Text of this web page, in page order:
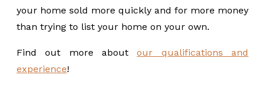
your home sold more quickly and for more money
than trying to list your home on your own.
Find out more aboutour qualifications and
experience!